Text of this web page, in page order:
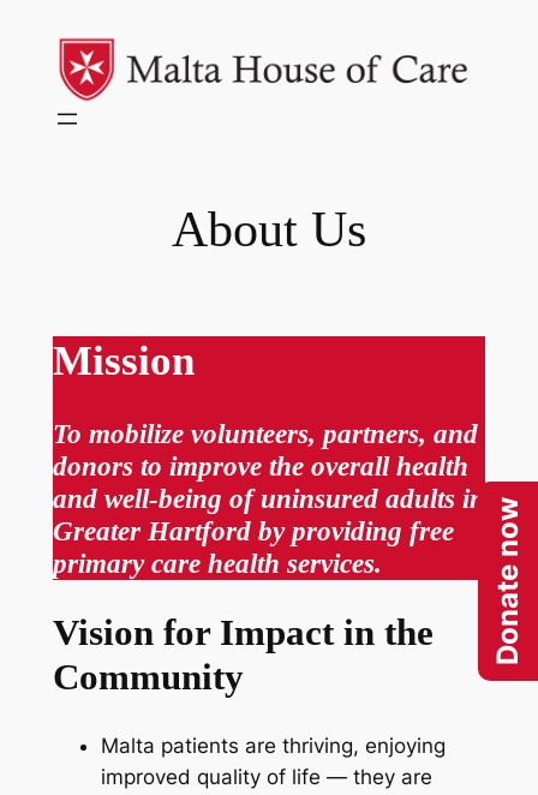
content
About Us
Mission
To mobilize volunteers, partners, and
donors to improve the overall health
and well-being of uninsured adults in
Greater Hartford by providing free
primary care health services.
Vision for Impact in the
Community
Malta patients are thriving, enjoying
improved quality of life ­— they are
Donate now